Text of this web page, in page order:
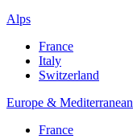
Alps
France
Italy
Switzerland
Europe & Mediterranean
France